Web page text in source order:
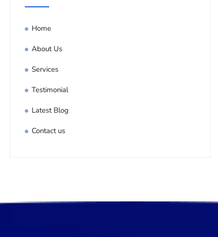
Home
About Us
Services
Testimonial
Latest Blog
Contact us